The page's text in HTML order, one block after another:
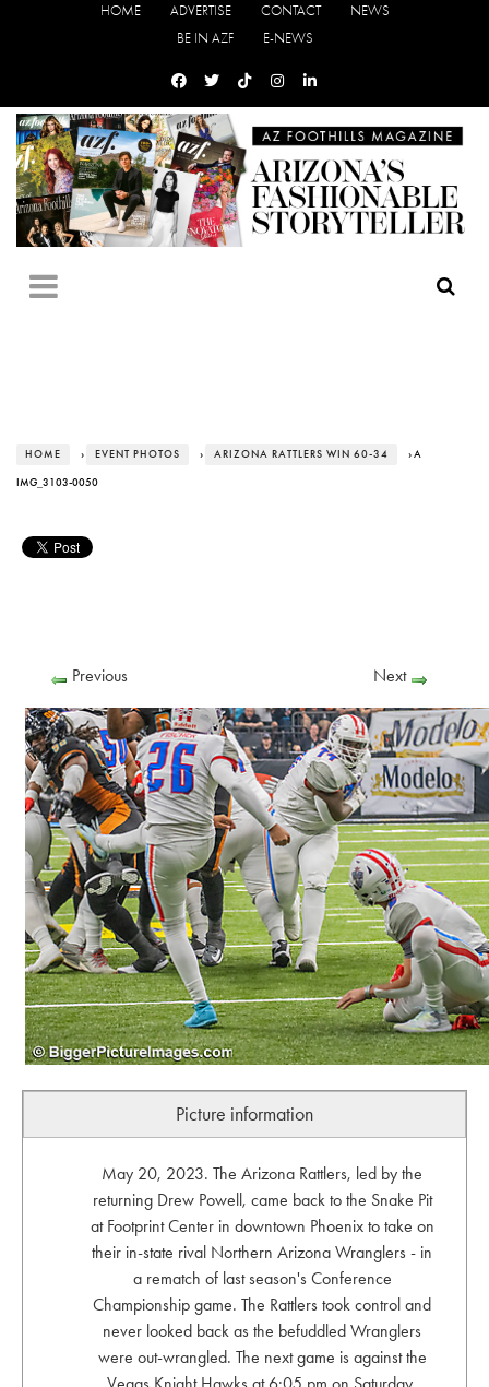
HOME ADVERTISE CONTACT
NEWS
BE IN AZF
E-NEWS
HOME › EVENT PHOTOS › ARIZONA RATTLERS WIN 60-34 › A
IMG_3103-0050
Previous Next
Picture information
May 20, 2023. The Arizona Rattlers, led by the
returning Drew Powell, came back to the Snake Pit
at Footprint Center in downtown Phoenix to take on
their in-state rival Northern Arizona Wranglers - in
a rematch of last season's Conference
Championship game. The Rattlers took control and
never looked back as the befuddled Wranglers
were out-wrangled. The next game is against the
Vegas Knight Hawks at 6:05 pm on Saturday,